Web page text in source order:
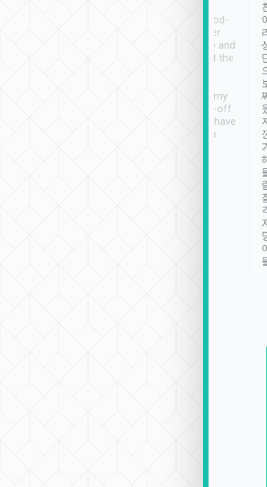
service, vehicles in good-
condition and the driver
service was awesome and
thoughtful. Driver went the
have safely arrived at my
destination after drop-off.
Definitely something I have
not seen elsewhere 👍